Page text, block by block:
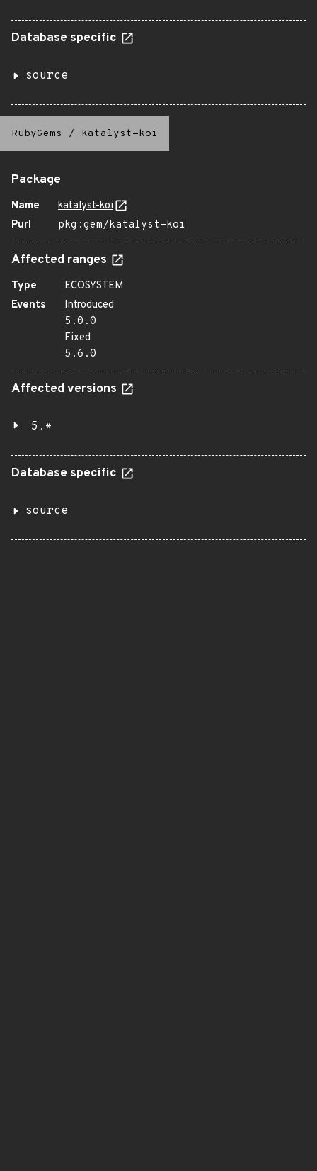
Database specific
source
RubyGems / katalyst-koi
Package
Name
katalyst-koi
Purl
pkg:gem/katalyst-koi
Affected ranges
Type
ECOSYSTEM
Events
Introduced
5.0.0
Fixed
5.6.0
Affected versions
5.*
Database specific
source